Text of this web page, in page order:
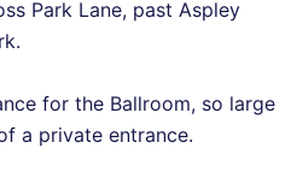
Park Lane, past Aspley
for the Ballroom, so large
a private entrance.